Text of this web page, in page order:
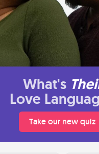
What's
Love
Take our new quiz